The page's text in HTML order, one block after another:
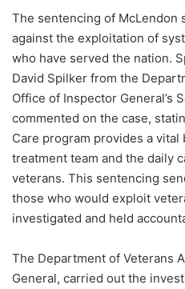
The sentencing of McLendon
against the exploitation of
who have served the nation.
David Spilker from the
Office of Inspector General’s
commented on the case,
Care program provides a vital
treatment team and the daily
veterans. This sentencing
those who would exploit
investigated and held
The Department of Veterans
General, carried out the